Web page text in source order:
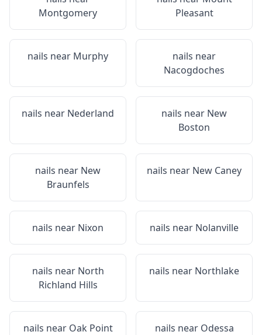
Montgomery
Pleasant
nails near Murphy
nails near
Nacogdoches
nails near Nederland nails near New
Boston
nails near New
Braunfels
nails near New Caney
nails near Nixon nails near Nolanville
nails near North
Richland Hills
nails near Northlake
nails near Oak Point nails near Odessa